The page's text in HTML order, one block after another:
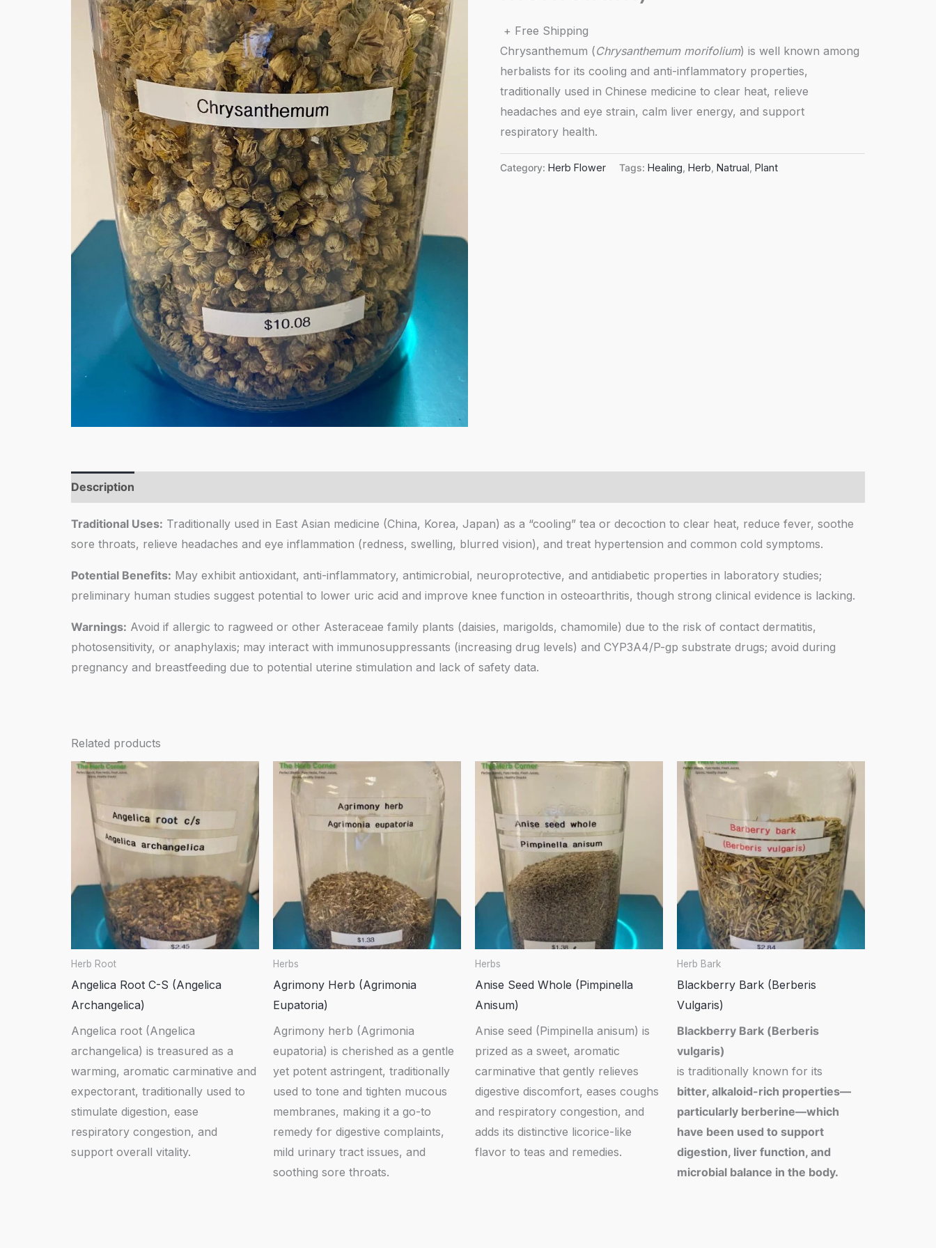
+ Free Shipping
Chrysanthemum (Chrysanthemum morifolium) is well known among
herbalists for its cooling and anti-inflammatory properties,
traditionally used in Chinese medicine to clear heat, relieve
headaches and eye strain, calm liver energy, and support
respiratory health.
Category: Herb Flower Tags: Healing, Herb, Natrual, Plant
Description
Traditional Uses: Traditionally used in East Asian medicine (China, Korea, Japan) as a “cooling” tea or decoction to clear heat, reduce fever, soothe
sore throats, relieve headaches and eye inflammation (redness, swelling, blurred vision), and treat hypertension and common cold symptoms.
Potential Benefits: May exhibit antioxidant, anti-inflammatory, antimicrobial, neuroprotective, and antidiabetic properties in laboratory studies;
preliminary human studies suggest potential to lower uric acid and improve knee function in osteoarthritis, though strong clinical evidence is lacking.
Warnings: Avoid if allergic to ragweed or other Asteraceae family plants (daisies, marigolds, chamomile) due to the risk of contact dermatitis,
photosensitivity, or anaphylaxis; may interact with immunosuppressants (increasing drug levels) and CYP3A4/P-gp substrate drugs; avoid during
pregnancy and breastfeeding due to potential uterine stimulation and lack of safety data.
Related products
Herb Root
Angelica Root C-S (Angelica
Archangelica)
Angelica root (Angelica
archangelica) is treasured as a
warming, aromatic carminative and
expectorant, traditionally used to
stimulate digestion, ease
respiratory congestion, and
support overall vitality.
Herbs
Agrimony Herb (Agrimonia
Eupatoria)
Agrimony herb (Agrimonia
eupatoria) is cherished as a gentle
yet potent astringent, traditionally
used to tone and tighten mucous
membranes, making it a go-to
remedy for digestive complaints,
mild urinary tract issues, and
soothing sore throats.
Herbs
Anise Seed Whole (Pimpinella
Anisum)
Anise seed (Pimpinella anisum) is
prized as a sweet, aromatic
carminative that gently relieves
digestive discomfort, eases coughs
and respiratory congestion, and
adds its distinctive licorice-like
flavor to teas and remedies.
Herb Bark
Blackberry Bark (Berberis
Vulgaris)
Blackberry Bark (Berberis
vulgaris)
is traditionally known for its
bitter, alkaloid-rich properties—
particularly berberine—which
have been used to support
digestion, liver function, and
microbial balance in the body.